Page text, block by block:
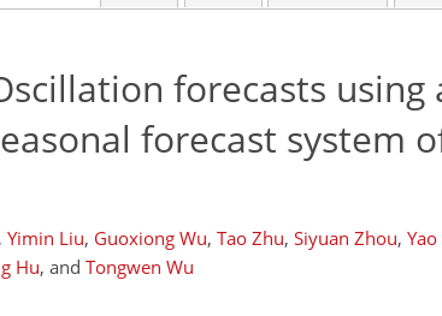
forecasts using
forecast system
Yimin Liu, Guoxiong Wu, Tao Zhu, Siyuan Zhou, Yao
Hu, and Tongwen Wu